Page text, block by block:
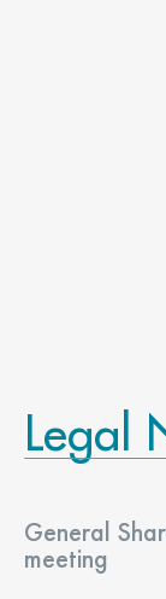
Legal
General
meeting